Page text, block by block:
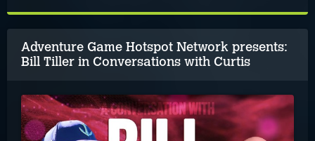
Adventure Game Hotspot Network presents:
Bill Tiller in Conversations with Curtis